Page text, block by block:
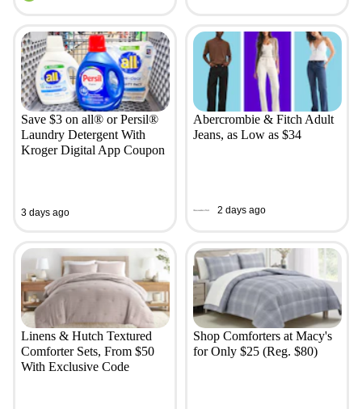
Save $3 on all® or Persil®
Laundry Detergent With
Kroger Digital App Coupon
3 days ago
Abercrombie & Fitch Adult
Jeans, as Low as $34
2 days ago
Linens & Hutch Textured
Comforter Sets, From $50
With Exclusive Code
Shop Comforters at Macy's
for Only $25 (Reg. $80)